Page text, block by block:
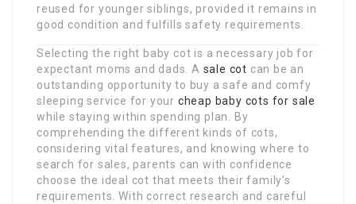
reused for younger siblings, provided it remains in
good condition and fulfills safety requirements.
Selecting the right baby cot is a necessary job for
expectant moms and dads. A sale cot can be an
outstanding opportunity to buy a safe and comfy
sleeping service for your cheap baby cots for sale
while staying within spending plan. By
comprehending the different kinds of cots,
considering vital features, and knowing where to
search for sales, parents can with confidence
choose the ideal cot that meets their family’s
requirements. With correct research and careful